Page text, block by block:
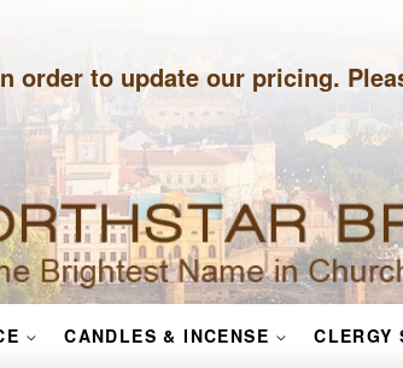
to update our pricing.
CANDLES & INCENSE CLERGY